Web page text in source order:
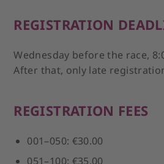
REGISTRATION
Wednesday before the race,
After that, only late
REGISTRATION FEES
001–050: €30.00
051–100: €35.00